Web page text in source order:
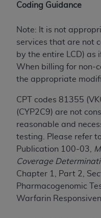
Coding Guidance
Note: It is not
services that are not
by the entire LCD) as
When billing for non-
the appropriate
CPT codes 81355
(CYP2C9) are not
reasonable and
testing. Please refer
Publication 100-03,
Coverage
Chapter 1, Part 2,
Pharmacogenomic
Warfarin
software
may from time to
or replaced) and
FAR 52.227-14
restricted rights
(June 1987) and
applicable, and
Supplements, for
Federal
Organizations
acknowledge that
CDT license with
codes as
of CMS programs
programs or